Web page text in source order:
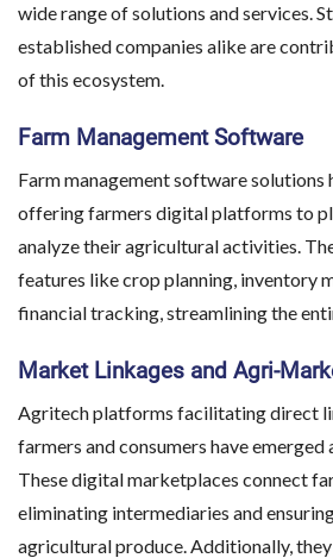
wide range of solutions and services.
established companies alike are
of this ecosystem.
Farm Management Software
Farm management software solutions
offering farmers digital platforms to
analyze their agricultural activities.
features like crop planning, inventory
financial tracking, streamlining the
Market Linkages and Agri-
Agritech platforms facilitating direct
farmers and consumers have emerged
These digital marketplaces connect
eliminating intermediaries and
agricultural produce. Additionally,